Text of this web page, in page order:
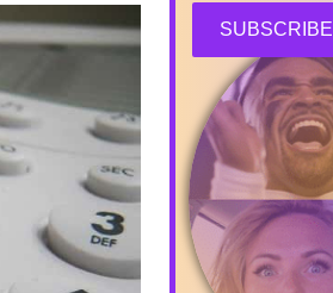
SUBSCRIBE